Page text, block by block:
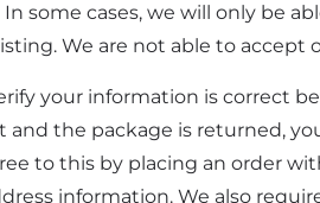
In some cases, we will only be
We are not able to accept
your information is correct
and the package is returned,
to this by placing an order
information. We also